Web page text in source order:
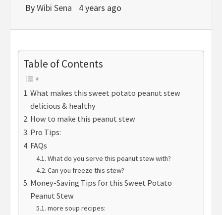
ByWibi Sena 4 years ago
Table of Contents
What makes this sweet potato peanut stew
delicious & healthy
How to make this peanut stew
Pro Tips:
FAQs
What do you serve this peanut stew with?
Can you freeze this stew?
Money-Saving Tips for this Sweet Potato
Peanut Stew
more soup recipes: